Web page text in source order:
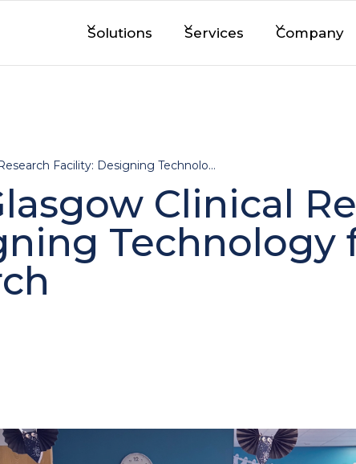
Solutions Services Company
Visiting the Glasgow Clinical Research Facility: Designing Technology for Real-World Research
Clinical
Technology